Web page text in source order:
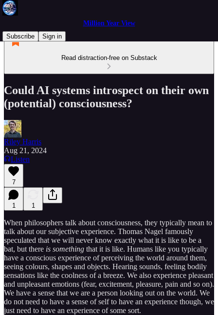
Million Year View
Subscribe
Sign in
Read distraction-free on Substack
Could AI systems introspect on their own
(potential) consciousness?
Riley Harris
Aug 21, 2024
Listen
7
1 1
When philosophers talk about consciousness, they typically mean to
talk about our subjective experience. Thomas Nagel famously
speculated that we will never know exactly what it is like to be a
bat, but there is something that it is like. Humans like you typically
have a conscious experience of perceiving the world around them,
seeing colours, shapes and objects. Hearing sounds, feeling bodily
sensations like the coolness of a breeze. We also experience pleasant
and unpleasant emotions (fear, excitement, pleasure, pain and so on).
We have a sense that we are a person looking out on the world. We
do not need to have a sense of self to have an experience though, we
just need to have an experience of some sort.